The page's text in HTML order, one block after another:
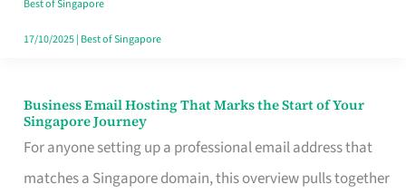
in
Best of Singapore
17/10/2025| Best of Singapore
Business Email Hosting That Marks the Start of Your
Singapore Journey
For anyone setting up a professional email address that
matches a Singapore domain, this overview pulls together
Business
Email
Hosting